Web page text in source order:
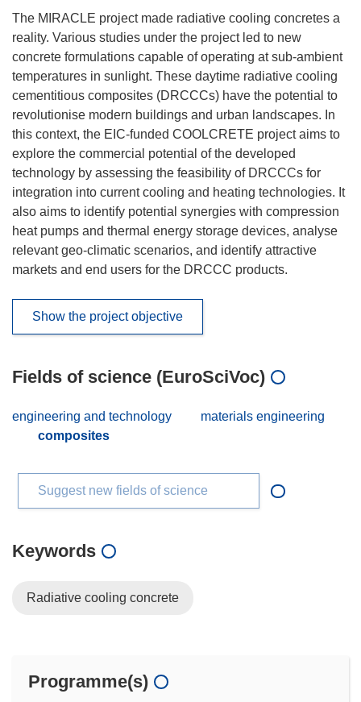
The MIRACLE project made radiative cooling concretes a
reality. Various studies under the project led to new
concrete formulations capable of operating at sub-ambient
temperatures in sunlight. These daytime radiative cooling
cementitious composites (DRCCCs) have the potential to
revolutionise modern buildings and urban landscapes. In
this context, the EIC-funded COOLCRETE project aims to
explore the commercial potential of the developed
technology by assessing the feasibility of DRCCCs for
integration into current cooling and heating technologies. It
also aims to identify potential synergies with compression
heat pumps and thermal energy storage devices, analyse
relevant geo-climatic scenarios, and identify attractive
markets and end users for the DRCCC products.
Show the project objective
Fields of science (EuroSciVoc)
engineering and technology
materials engineering
composites
Suggest new fields of science
Keywords
Radiative cooling concrete
Programme(s)